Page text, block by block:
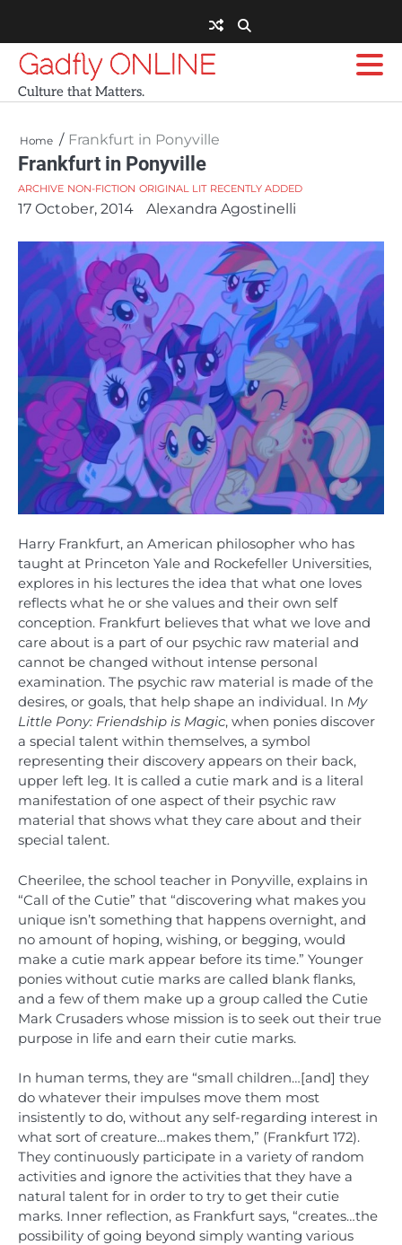
content
Gadfly ONLINE
Culture that Matters.
Home Frankfurt in Ponyville
Frankfurt in Ponyville
ARCHIVE NON-FICTION ORIGINAL LIT RECENTLY ADDED
17 October, 2014 Alexandra Agostinelli
Harry Frankfurt, an American philosopher who has
taught at Princeton Yale and Rockefeller Universities,
explores in his lectures the idea that what one loves
reflects what he or she values and their own self
conception. Frankfurt believes that what we love and
care about is a part of our psychic raw material and
cannot be changed without intense personal
examination. The psychic raw material is made of the
desires, or goals, that help shape an individual. In My
Little Pony: Friendship is Magic, when ponies discover
a special talent within themselves, a symbol
representing their discovery appears on their back,
upper left leg. It is called a cutie mark and is a literal
manifestation of one aspect of their psychic raw
material that shows what they care about and their
special talent.
Cheerilee, the school teacher in Ponyville, explains in
“Call of the Cutie” that “discovering what makes you
unique isn’t something that happens overnight, and
no amount of hoping, wishing, or begging, would
make a cutie mark appear before its time.” Younger
ponies without cutie marks are called blank flanks,
and a few of them make up a group called the Cutie
Mark Crusaders whose mission is to seek out their true
purpose in life and earn their cutie marks.
In human terms, they are “small children…[and] they
do whatever their impulses move them most
insistently to do, without any self-regarding interest in
what sort of creature…makes them,” (Frankfurt 172).
They continuously participate in a variety of random
activities and ignore the activities that they have a
natural talent for in order to try to get their cutie
marks. Inner reflection, as Frankfurt says, “creates…the
possibility of going beyond simply wanting various